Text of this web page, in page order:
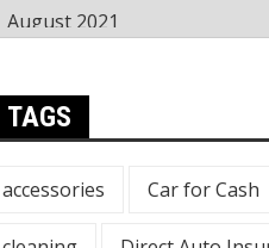
TAGS
accessories Car for Cash